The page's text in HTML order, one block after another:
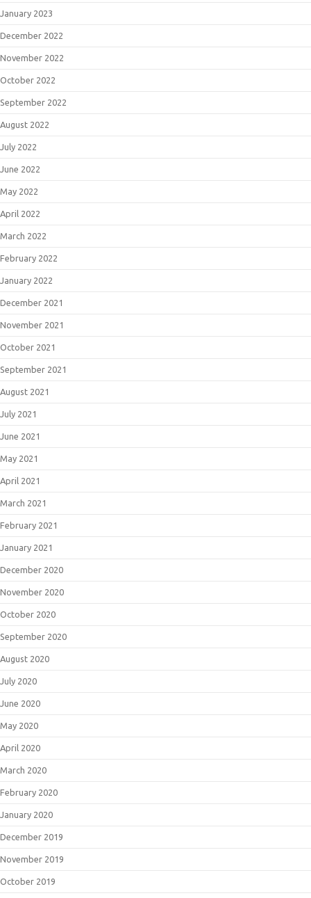
January 2023
December 2022
November 2022
October 2022
September 2022
August 2022
July 2022
June 2022
May 2022
April 2022
March 2022
February 2022
January 2022
December 2021
November 2021
October 2021
September 2021
August 2021
July 2021
June 2021
May 2021
April 2021
March 2021
February 2021
January 2021
December 2020
November 2020
October 2020
September 2020
August 2020
July 2020
June 2020
May 2020
April 2020
March 2020
February 2020
January 2020
December 2019
November 2019
October 2019